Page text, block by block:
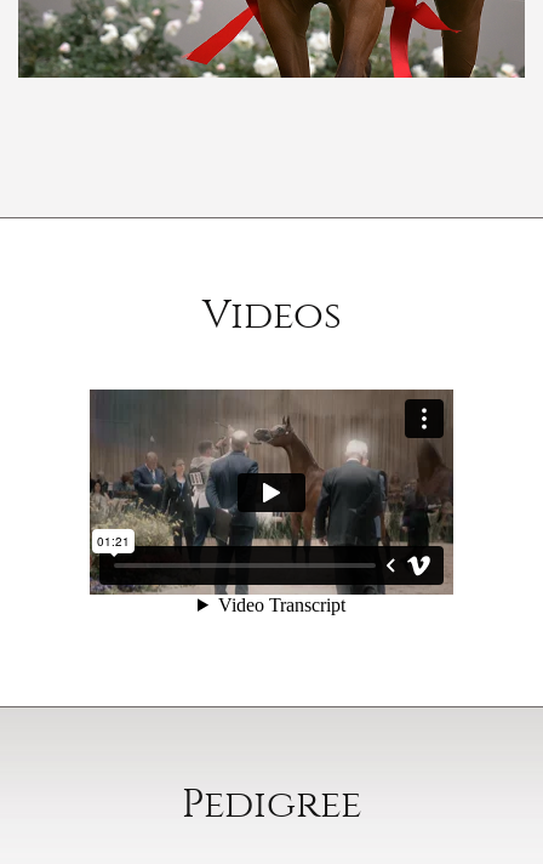
Videos
Pedigree